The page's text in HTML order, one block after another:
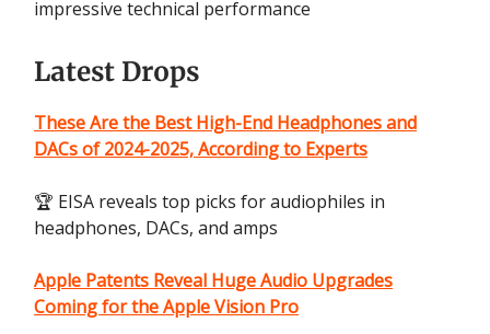
impressive technical performance
Latest Drops
These Are the Best High-End Headphones and
DACs of 2024-2025, According to Experts
🏆 EISA reveals top picks for audiophiles in
headphones, DACs, and amps
Apple Patents Reveal Huge Audio Upgrades
Coming for the Apple Vision Pro